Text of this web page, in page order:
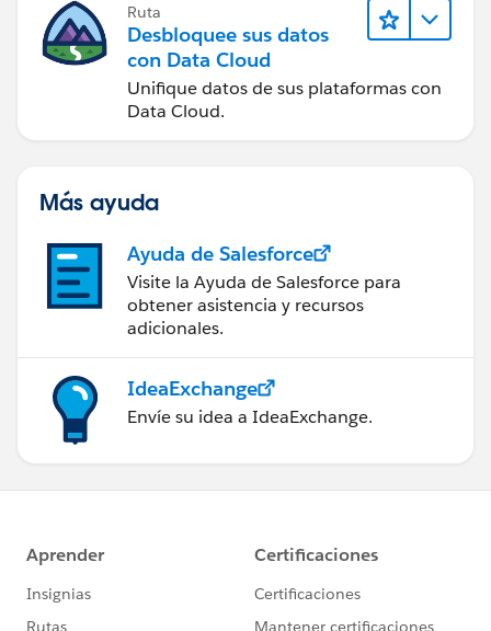
                }
                if(Trigger.isUpdate){
                }
                if(Trigger.isDelete){
                }
                if(Trigger.isUndelete){
                }
            }
            */
        }
        return;
    }
Apex Utility Class
Ruta
Desbloquee sus datos
con Data Cloud
Unifique datos de sus plataformas con
Data Cloud.
Más ayuda
Ayuda de Salesforce
Visite la Ayuda de Salesforce para
obtener asistencia y recursos
adicionales.
IdeaExchange
Envíe su idea a IdeaExchange.